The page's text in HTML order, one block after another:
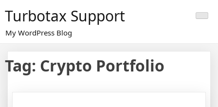
content
Turbotax Support
My WordPress Blog
Tag: Crypto Portfolio